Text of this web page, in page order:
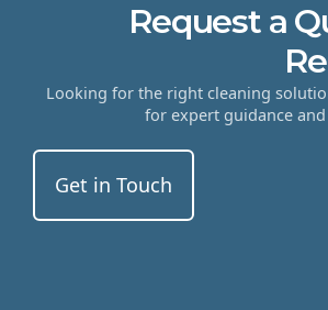
Request a
Looking for the right cleaning
for expert guidance
Get in Touch